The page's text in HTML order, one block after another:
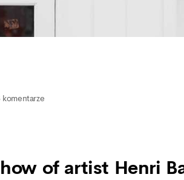
komentarze
of artist Henri